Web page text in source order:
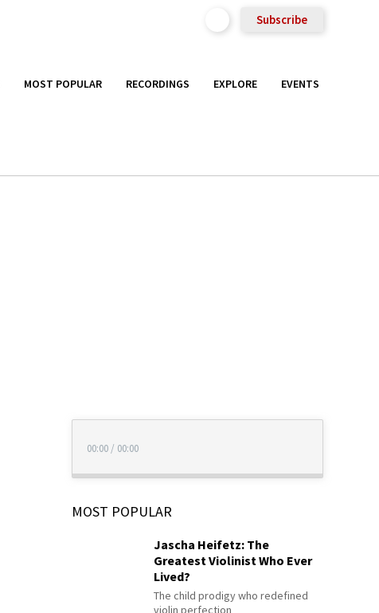
Subscribe
MOST POPULAR RECORDINGS EXPLORE EVENTS
00:00 / 00:00
MOST POPULAR
Jascha Heifetz: The
Greatest Violinist Who Ever
Lived?
The child prodigy who redefined
violin perfection